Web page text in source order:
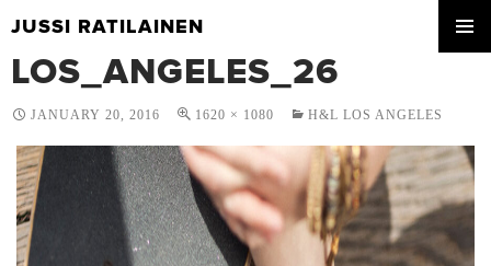
JUSSI RATILAINEN
TO
CONTENT
LOS_ANGELES_26
JANUARY 20, 2016 1620 × 1080 H&L LOS ANGELES